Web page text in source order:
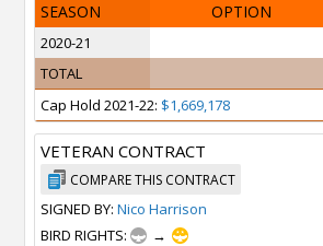
SEASON OPTION
2020-21
TOTAL
Cap Hold 2021-22: $1,669,178
VETERAN CONTRACT
COMPARE THIS CONTRACT
SIGNED BY: Nico Harrison
BIRD RIGHTS:
→